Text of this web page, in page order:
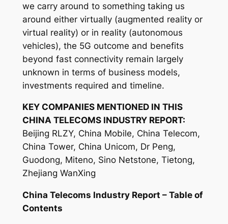
we carry around to something taking us
around either virtually (augmented reality or
virtual reality) or in reality (autonomous
vehicles), the 5G outcome and benefits
beyond fast connectivity remain largely
unknown in terms of business models,
investments required and timeline.
KEY COMPANIES MENTIONED IN THIS
CHINA TELECOMS INDUSTRY REPORT:
Beijing RLZY, China Mobile, China Telecom,
China Tower, China Unicom, Dr Peng,
Guodong, Miteno, Sino Netstone, Tietong,
Zhejiang WanXing
China Telecoms Industry Report – Table of
Contents